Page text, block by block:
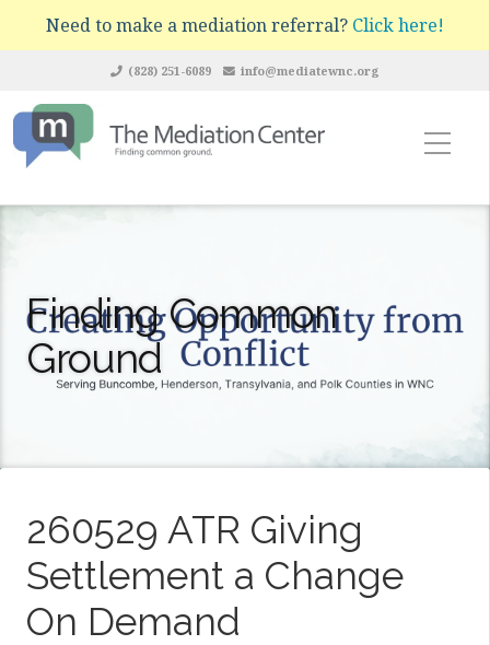
Need to make a mediation referral? Click here!
(828) 251-6089 info@mediatewnc.org
Finding Common
Ground
260529 ATR Giving
Settlement a Change
On Demand